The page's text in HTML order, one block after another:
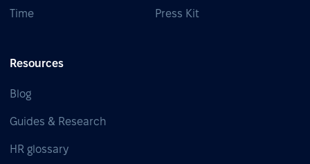
Time Press Kit
Resources
Blog
Guides & Research
HR glossary